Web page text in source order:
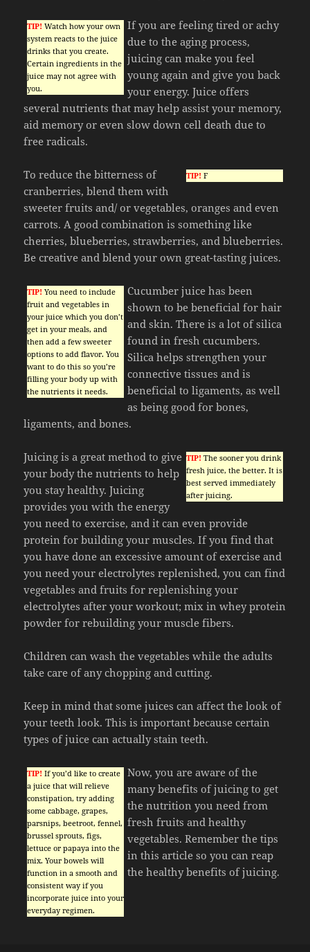
TIP! Watch how your own
system reacts to the juice
drinks that you create.
Certain ingredients in the
juice may not agree with
you.
If you are feeling tired or achy
due to the aging process,
juicing can make you feel
young again and give you back
your energy. Juice offers
several nutrients that may help assist your memory,
aid memory or even slow down cell death due to
free radicals.
TIP! F
To reduce the bitterness of
cranberries, blend them with
sweeter fruits and/ or vegetables, oranges and even
carrots. A good combination is something like
cherries, blueberries, strawberries, and blueberries.
Be creative and blend your own great-tasting juices.
TIP! You need to include
fruit and vegetables in
your juice which you don’t
get in your meals, and
then add a few sweeter
options to add flavor. You
want to do this so you’re
filling your body up with
the nutrients it needs.
Cucumber juice has been
shown to be beneficial for hair
and skin. There is a lot of silica
found in fresh cucumbers.
Silica helps strengthen your
connective tissues and is
beneficial to ligaments, as well
as being good for bones,
ligaments, and bones.
TIP! The sooner you drink
fresh juice, the better. It is
best served immediately
after juicing.
Juicing is a great method to give
your body the nutrients to help
you stay healthy. Juicing
provides you with the energy
you need to exercise, and it can even provide
protein for building your muscles. If you find that
you have done an excessive amount of exercise and
you need your electrolytes replenished, you can find
vegetables and fruits for replenishing your
electrolytes after your workout; mix in whey protein
powder for rebuilding your muscle fibers.
Children can wash the vegetables while the adults
take care of any chopping and cutting.
Keep in mind that some juices can affect the look of
your teeth look. This is important because certain
types of juice can actually stain teeth.
TIP! If you’d like to create
a juice that will relieve
constipation, try adding
some cabbage, grapes,
parsnips, beetroot, fennel,
brussel sprouts, figs,
lettuce or papaya into the
mix. Your bowels will
function in a smooth and
consistent way if you
incorporate juice into your
everyday regimen.
Now, you are aware of the
many benefits of juicing to get
the nutrition you need from
fresh fruits and healthy
vegetables. Remember the tips
in this article so you can reap
the healthy benefits of juicing.